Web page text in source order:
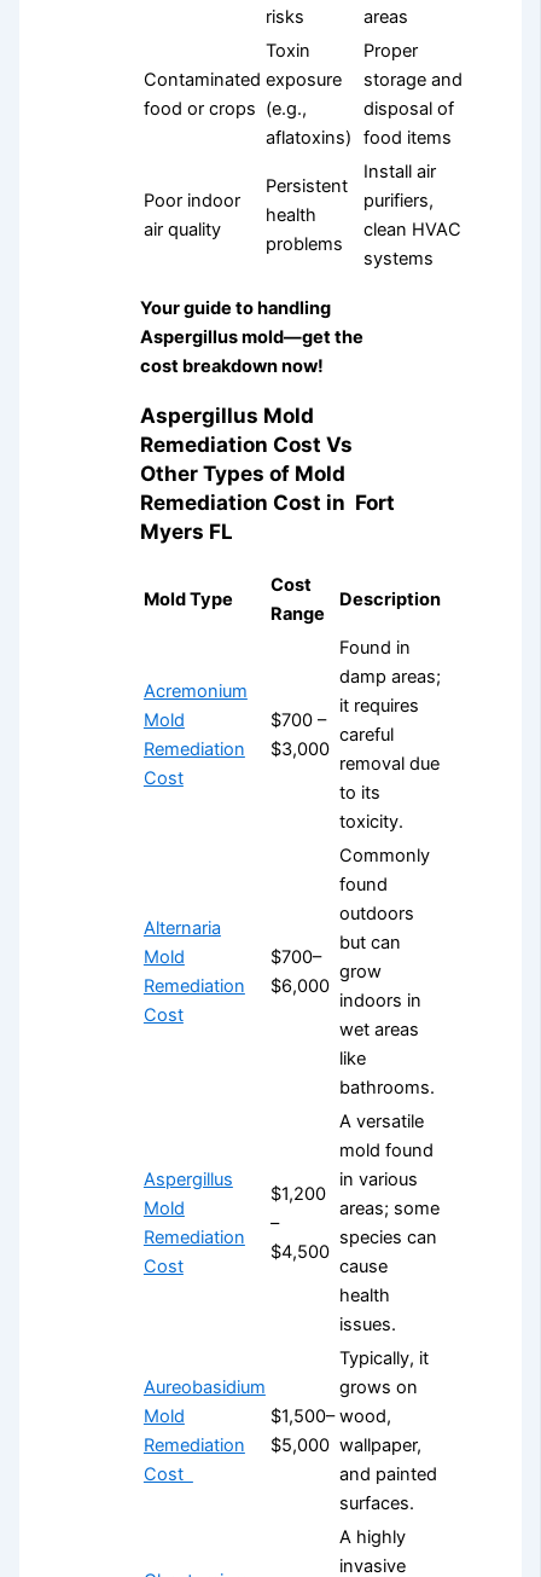
risks
areas
Contaminated
food or crops
Toxin
exposure
(e.g.,
aflatoxins)
Proper
storage and
disposal of
food items
Poor indoor
air quality
Persistent
health
problems
Install air
purifiers,
clean HVAC
systems
Your guide to handling
Aspergillus mold—get the
cost breakdown now!
Aspergillus Mold
Remediation Cost Vs
Other Types of Mold
Remediation Cost in Fort
Myers FL
Mold Type
Cost
Range
Description
Acremonium
Mold
Remediation
Cost
$700 –
$3,000
Found in
damp areas;
it requires
careful
removal due
to its
toxicity.
Alternaria
Mold
Remediation
Cost
$700–
$6,000
Commonly
found
outdoors
but can
grow
indoors in
wet areas
like
bathrooms.
Aspergillus
Mold
Remediation
Cost
$1,200
–
$4,500
A versatile
mold found
in various
areas; some
species can
cause
health
issues.
Aureobasidium
Mold
Remediation
Cost
$1,500–
$5,000
Typically, it
grows on
wood,
wallpaper,
and painted
surfaces.
A highly
invasive